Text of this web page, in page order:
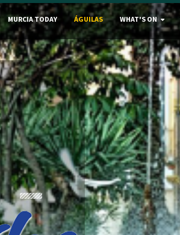
MURCIA TODAY ÁGUILAS WHAT'S ON